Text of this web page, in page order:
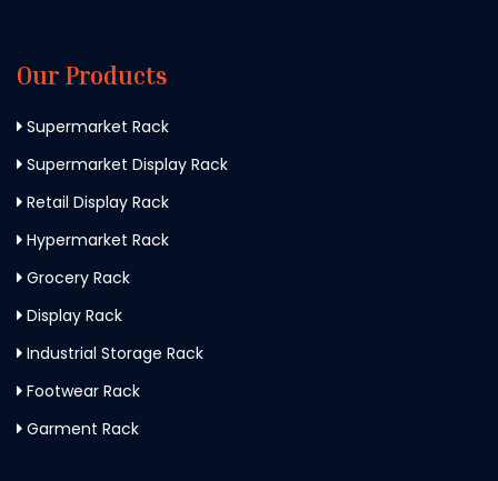
Our Products
Supermarket Rack
Supermarket Display Rack
Retail Display Rack
Hypermarket Rack
Grocery Rack
Display Rack
Industrial Storage Rack
Footwear Rack
Garment Rack